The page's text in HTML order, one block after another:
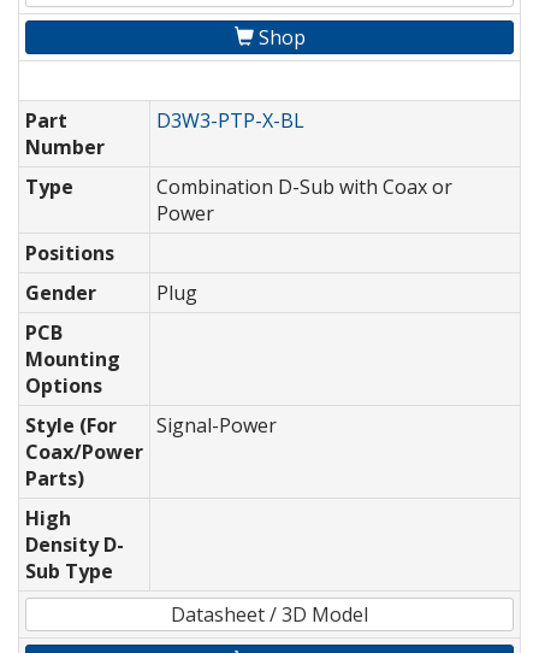
Shop
Part
Number
D3W3-PTP-X-BL
Type
Combination D-Sub with Coax or
Power
Positions
Gender
Plug
PCB
Mounting
Options
Style (For
Coax/Power
Parts)
Signal-Power
High
Density D-
Sub Type
Datasheet / 3D Model